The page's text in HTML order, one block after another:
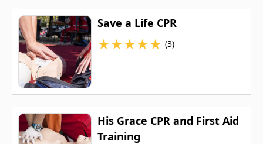
Save a Life CPR
★★★★★ (3)
His Grace CPR and First Aid
Training